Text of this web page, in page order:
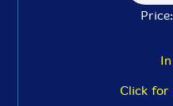
Click for